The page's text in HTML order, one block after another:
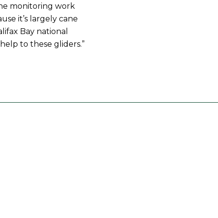
monitoring work
it’s largely cane
Bay national
to these gliders.”